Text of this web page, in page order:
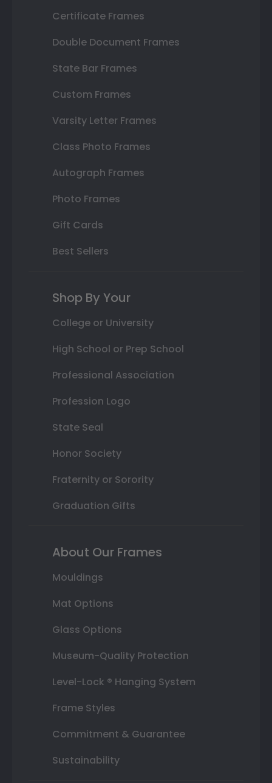
Certificate Frames
Double Document Frames
State Bar Frames
Custom Frames
Varsity Letter Frames
Class Photo Frames
Autograph Frames
Photo Frames
Gift Cards
Best Sellers
Shop By Your
College or University
High School or Prep School
Professional Association
Profession Logo
State Seal
Honor Society
Fraternity or Sorority
Graduation Gifts
About Our Frames
Mouldings
Mat Options
Glass Options
Museum-Quality Protection
Level-Lock ® Hanging System
Frame Styles
Commitment & Guarantee
Sustainability